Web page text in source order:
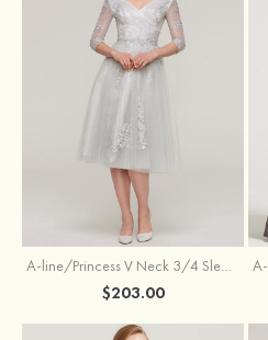
A-line/Princess V Neck 3/4 Sleeve Tea-Length Tulle Mother of the Bride Dress With Waistband Appliqued Lace
$203.00